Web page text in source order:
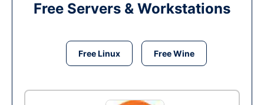
Free Servers & Workstations
Free Linux Free Wine